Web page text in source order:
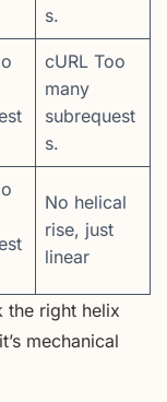
s.
cURL Too
many
subrequest
s.
No helical
rise, just
linear
the right helix
mechanical